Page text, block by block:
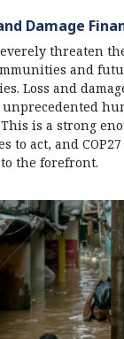
Damage
threaten
and
Loss and
unprecedented
is a strong
to act, and
the forefront.